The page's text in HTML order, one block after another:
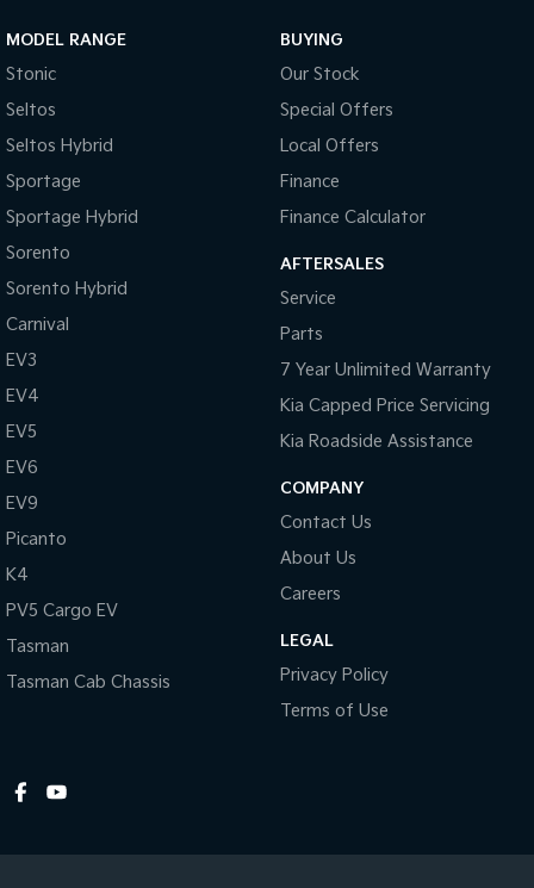
MODEL RANGE
Stonic
Seltos
Seltos Hybrid
Sportage
Sportage Hybrid
Sorento
Sorento Hybrid
Carnival
EV3
EV4
EV5
EV6
EV9
Picanto
K4
PV5 Cargo EV
Tasman
Tasman Cab Chassis
BUYING
Our Stock
Special Offers
Local Offers
Finance
Finance Calculator
AFTERSALES
Service
Parts
7 Year Unlimited Warranty
Kia Capped Price Servicing
Kia Roadside Assistance
COMPANY
Contact Us
About Us
Careers
LEGAL
Privacy Policy
Terms of Use